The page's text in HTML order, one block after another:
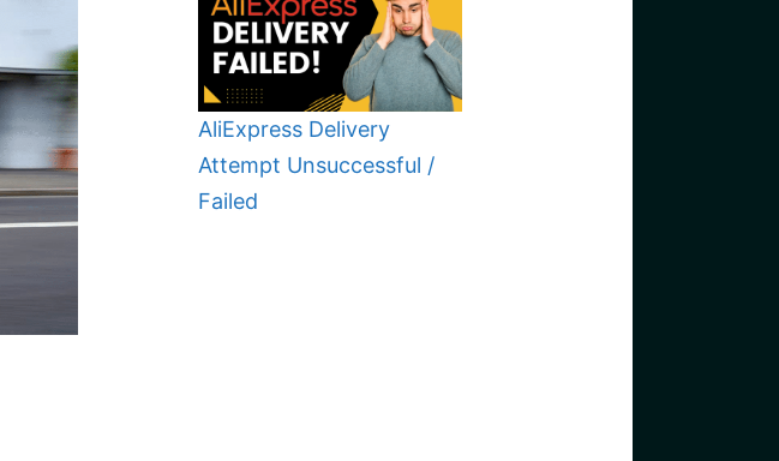
AliExpress Delivery
Attempt Unsuccessful /
Failed